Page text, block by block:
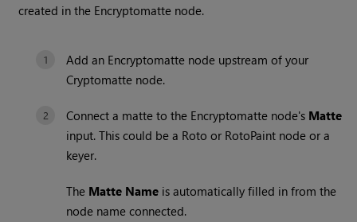
created in the Encryptomatte node.
Add an Encryptomatte node upstream of your
Cryptomatte node.
Connect a matte to the Encryptomatte node's Matte
input. This could be a Roto or RotoPaint node or a
keyer.
The Matte Name is automatically filled in from the
node name connected.